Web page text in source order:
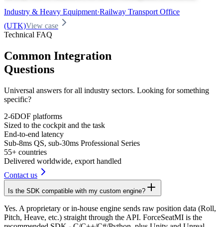
Industry & Heavy Equipment·Railway Transport Office
(UTK)View case
Technical FAQ
Common Integration
Questions
Universal answers for all industry sectors. Looking for something
specific?
2-6DOF platforms
Sized to the cockpit and the task
End-to-end latency
Sub-8ms QS, sub-30ms Professional Series
55+ countries
Delivered worldwide, export handled
Contact us
Is the SDK compatible with my custom engine?
Yes. A proprietary or in-house engine sends raw position data (Roll,
Pitch, Heave, etc.) straight through the API. ForceSeatMI is the